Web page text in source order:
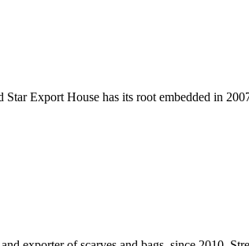
Export House has its root embedded in